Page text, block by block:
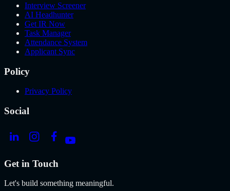
Interview Screener
AI Headhunter
Get IR Now
Task Manager
Attendance System
Applicant Sync
Policy
Privacy Policy
Social
Get in Touch
Let's build something meaningful.